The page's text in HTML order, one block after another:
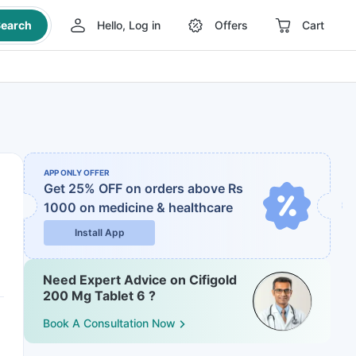
Hello, Log in Offers Cart
APP ONLY OFFER
Get 25% OFF on orders above Rs
1000 on medicine & healthcare
Install App
Need Expert Advice on Cifigold
200 Mg Tablet 6 ?
Book A Consultation Now